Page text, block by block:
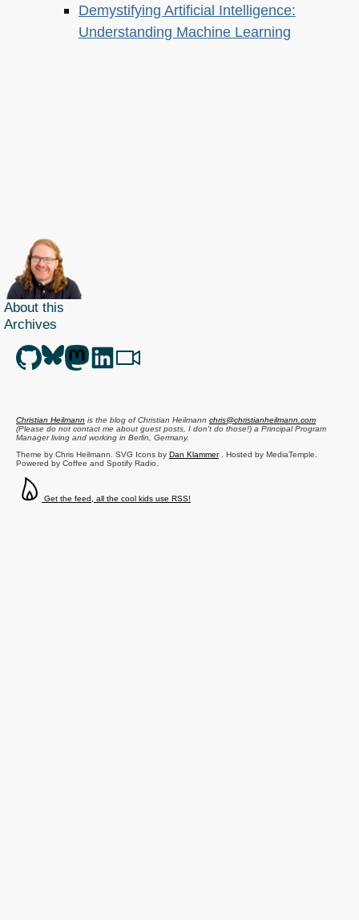
Demystifying Artificial Intelligence:
Understanding Machine Learning
About this
Archives
Christian Heilmann is the blog ofChristian Heilmann chris@christianheilmann.com
(Please do not contact me about guest posts, I don't do those!) a Principal Program
Managerliving and working in Berlin Germany.
Theme by Chris Heilmann. SVG Icons by Dan Klammer. Hosted by MediaTemple.
Powered by Coffee and Spotify Radio.
Get the feed, all the cool kids use RSS!